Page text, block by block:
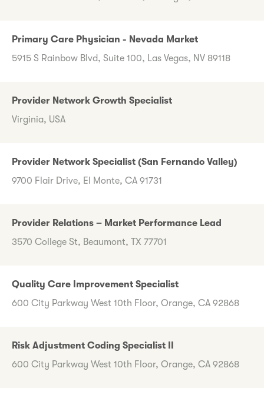
Primary Care Physician - Nevada Market
5915 S Rainbow Blvd, Suite 100, Las Vegas, NV 89118
Provider Network Growth Specialist
Virginia, USA
Provider Network Specialist (San Fernando Valley)
9700 Flair Drive, El Monte, CA 91731
Provider Relations – Market Performance Lead
3570 College St, Beaumont, TX 77701
Quality Care Improvement Specialist
600 City Parkway West 10th Floor, Orange, CA 92868
Risk Adjustment Coding Specialist II
600 City Parkway West 10th Floor, Orange, CA 92868